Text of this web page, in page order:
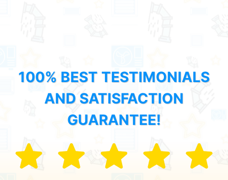
100% BEST TESTIMONIALS
AND SATISFACTION
GUARANTEE!